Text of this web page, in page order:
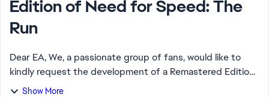
Edition of Need for Speed: The
Run
Dear EA, We, a passionate group of fans, would like to
kindly request the development of a Remastered Edition
of Need for Speed: The Run. This game holds a special
Show More